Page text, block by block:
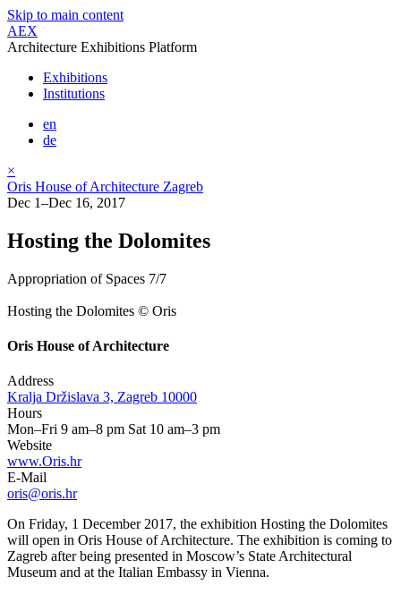
Skip to main content
AEX
Architecture Exhibitions Platform
Exhibitions
Institutions
en
de
×
Oris House of Architecture Zagreb
Dec 1–Dec 16, 2017
Hosting the Dolomites
Appropriation of Spaces 7/7
Hosting the Dolomites © Oris
Oris House of Architecture
Address
Kralja Držislava 3, Zagreb 10000
Hours
Mon–Fri 9 am–8 pm Sat 10 am–3 pm
Website
www.Oris.hr
E-Mail
oris@oris.hr
On Friday, 1 December 2017, the exhibition Hosting the Dolomites
will open in Oris House of Architecture. The exhibition is coming to
Zagreb after being presented in Moscow’s State Architectural
Museum and at the Italian Embassy in Vienna.